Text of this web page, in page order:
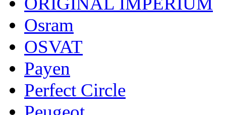
Osram
OSVAT
Payen
Perfect Circle